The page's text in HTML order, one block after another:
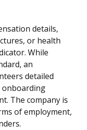
details,
or health
While
an
detailed
The company is
of employment,